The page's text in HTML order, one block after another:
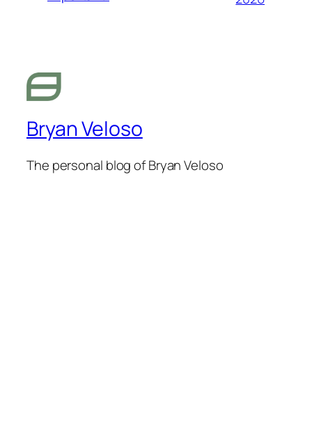
Bryan Veloso
The personal blog of Bryan Veloso